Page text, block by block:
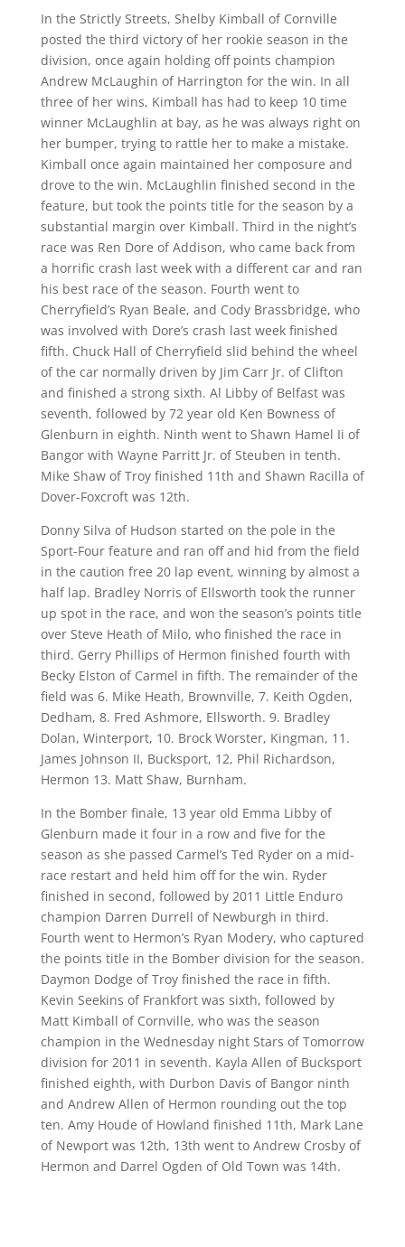
In the Strictly Streets, Shelby Kimball of Cornville
posted the third victory of her rookie season in the
division, once again holding off points champion
Andrew McLaughin of Harrington for the win. In all
three of her wins, Kimball has had to keep 10 time
winner McLaughlin at bay, as he was always right on
her bumper, trying to rattle her to make a mistake.
Kimball once again maintained her composure and
drove to the win. McLaughlin finished second in the
feature, but took the points title for the season by a
substantial margin over Kimball. Third in the night’s
race was Ren Dore of Addison, who came back from
a horrific crash last week with a different car and ran
his best race of the season. Fourth went to
Cherryfield’s Ryan Beale, and Cody Brassbridge, who
was involved with Dore’s crash last week finished
fifth. Chuck Hall of Cherryfield slid behind the wheel
of the car normally driven by Jim Carr Jr. of Clifton
and finished a strong sixth. Al Libby of Belfast was
seventh, followed by 72 year old Ken Bowness of
Glenburn in eighth. Ninth went to Shawn Hamel Ii of
Bangor with Wayne Parritt Jr. of Steuben in tenth.
Mike Shaw of Troy finished 11th and Shawn Racilla of
Dover-Foxcroft was 12th.
Donny Silva of Hudson started on the pole in the
Sport-Four feature and ran off and hid from the field
in the caution free 20 lap event, winning by almost a
half lap. Bradley Norris of Ellsworth took the runner
up spot in the race, and won the season’s points title
over Steve Heath of Milo, who finished the race in
third. Gerry Phillips of Hermon finished fourth with
Becky Elston of Carmel in fifth. The remainder of the
field was 6. Mike Heath, Brownville, 7. Keith Ogden,
Dedham, 8. Fred Ashmore, Ellsworth. 9. Bradley
Dolan, Winterport, 10. Brock Worster, Kingman, 11.
James Johnson II, Bucksport, 12, Phil Richardson,
Hermon 13. Matt Shaw, Burnham.
In the Bomber finale, 13 year old Emma Libby of
Glenburn made it four in a row and five for the
season as she passed Carmel’s Ted Ryder on a mid-
race restart and held him off for the win. Ryder
finished in second, followed by 2011 Little Enduro
champion Darren Durrell of Newburgh in third.
Fourth went to Hermon’s Ryan Modery, who captured
the points title in the Bomber division for the season.
Daymon Dodge of Troy finished the race in fifth.
Kevin Seekins of Frankfort was sixth, followed by
Matt Kimball of Cornville, who was the season
champion in the Wednesday night Stars of Tomorrow
division for 2011 in seventh. Kayla Allen of Bucksport
finished eighth, with Durbon Davis of Bangor ninth
and Andrew Allen of Hermon rounding out the top
ten. Amy Houde of Howland finished 11th, Mark Lane
of Newport was 12th, 13th went to Andrew Crosby of
Hermon and Darrel Ogden of Old Town was 14th.